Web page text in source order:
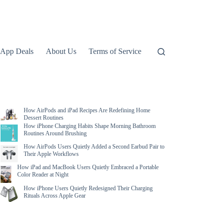
App Deals About Us Terms of Service
How AirPods and iPad Recipes Are Redefining Home
Dessert Routines
How iPhone Charging Habits Shape Morning Bathroom
Routines Around Brushing
How AirPods Users Quietly Added a Second Earbud Pair to
Their Apple Workflows
How iPad and MacBook Users Quietly Embraced a Portable
Color Reader at Night
How iPhone Users Quietly Redesigned Their Charging
Rituals Across Apple Gear